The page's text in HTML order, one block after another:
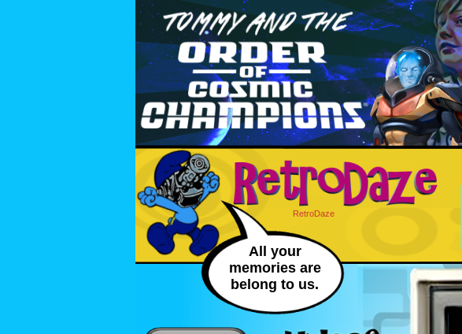
RetroDaze
All your
memories are
belong to us.